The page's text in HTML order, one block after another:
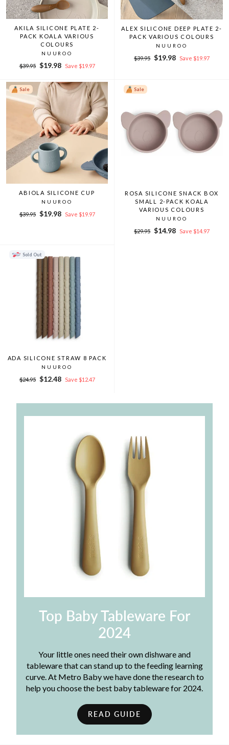
AKILA SILICONE PLATE 2-
PACK KOALA VARIOUS
COLOURS
NUUROO
Regular
$39.95
Sale
$19.98 Save $19.97
ALEX SILICONE DEEP PLATE 2-
PACK VARIOUS COLOURS
NUUROO
Regular
$39.95
Sale
$19.98 Save $19.97
Sale
ABIOLA SILICONE CUP
NUUROO
Regular
$39.95
Sale
$19.98 Save $19.97
Sale
ROSA SILICONE SNACK BOX
SMALL 2-PACK KOALA
VARIOUS COLOURS
NUUROO
Regular
$29.95
Sale
$14.98 Save $14.97
Sold Out
ADA SILICONE STRAW 8 PACK
NUUROO
Regular
$24.95
Sale
$12.48 Save $12.47
Top Baby Tableware For
2024
Your little ones need their own dishware and
tableware that can stand up to the feeding learning
curve. At Metro Baby we have done the research to
help you choose the best baby tableware for 2024.
READ GUIDE